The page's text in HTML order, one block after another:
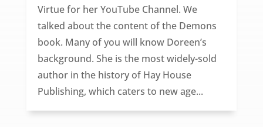
Virtue for her YouTube Channel. We
talked about the content of the Demons
book. Many of you will know Doreen’s
background. She is the most widely-sold
author in the history of Hay House
Publishing, which caters to new age...